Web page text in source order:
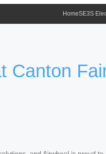
HomeSE3S
Canton